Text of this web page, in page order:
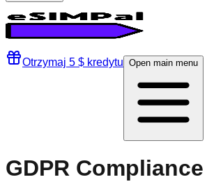
Otrzymaj 5 $ kredytu Open main menu
GDPR Compliance